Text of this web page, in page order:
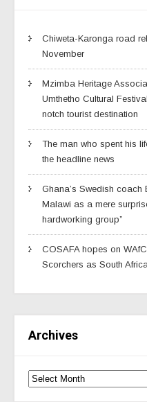
Chiweta-Karonga road
November
Mzimba Heritage
Umthetho Cultural
notch tourist destination
The man who spent his
the headline news
Ghana’s Swedish
Malawi as a mere
hardworking group”
COSAFA hopes on
Scorchers as South
Archives